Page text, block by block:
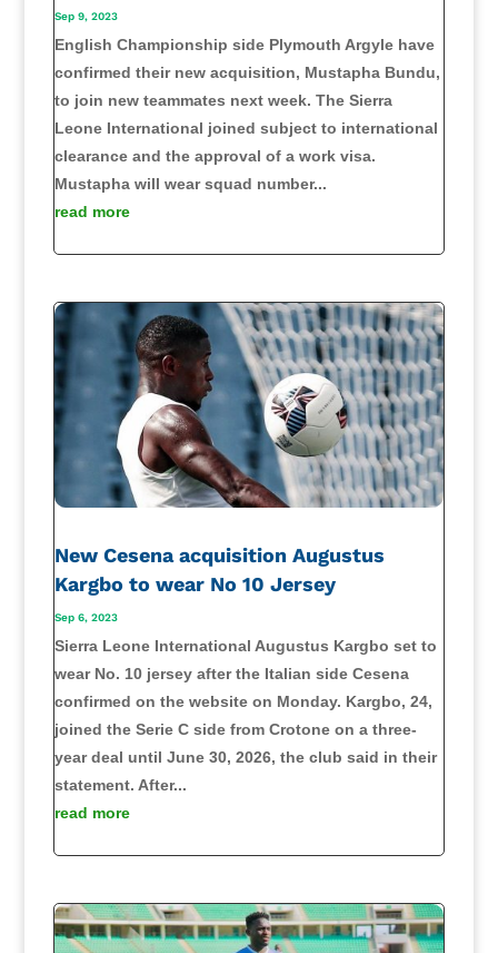
Sep 9, 2023
English Championship side Plymouth Argyle have
confirmed their new acquisition, Mustapha Bundu,
to join new teammates next week. The Sierra
Leone International joined subject to international
clearance and the approval of a work visa.
Mustapha will wear squad number...
read more
New Cesena acquisition Augustus
Kargbo to wear No 10 Jersey
Sep 6, 2023
Sierra Leone International Augustus Kargbo set to
wear No. 10 jersey after the Italian side Cesena
confirmed on the website on Monday. Kargbo, 24,
joined the Serie C side from Crotone on a three-
year deal until June 30, 2026, the club said in their
statement. After...
read more